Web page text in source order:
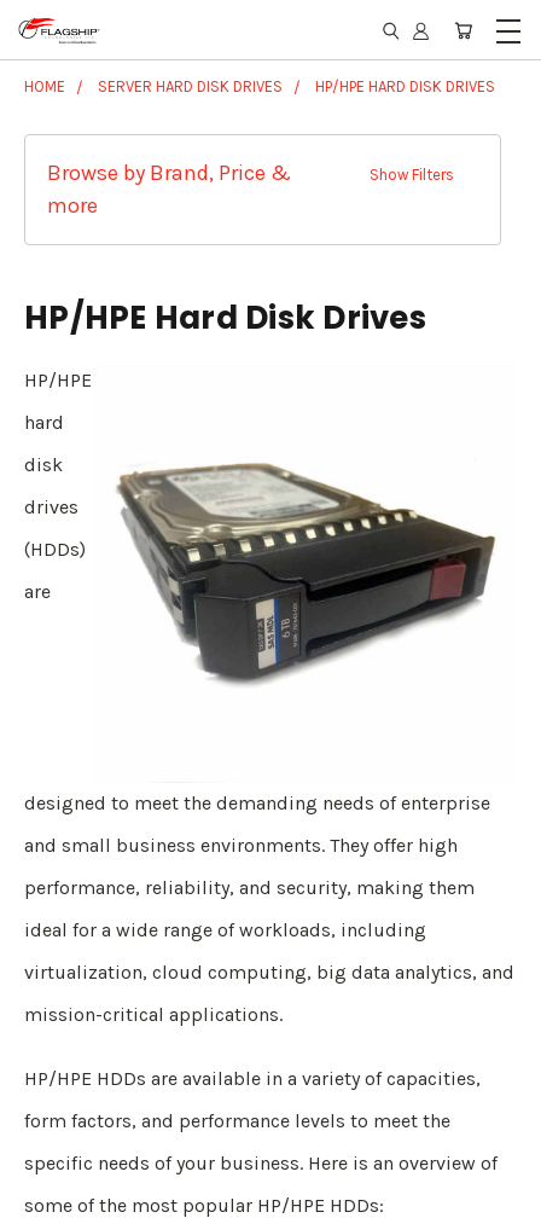
HOME SERVER HARD DISK DRIVES HP/HPE HARD DISK DRIVES
Browse by Brand, Price &
more
Show Filters
HP/HPE Hard Disk Drives
HP/HPE
hard
disk
drives
(HDDs)
are
designed to meet the demanding needs of enterprise
and small business environments. They offer high
performance, reliability, and security, making them
ideal for a wide range of workloads, including
virtualization, cloud computing, big data analytics, and
mission-critical applications.
HP/HPE HDDs are available in a variety of capacities,
form factors, and performance levels to meet the
specific needs of your business. Here is an overview of
some of the most popular HP/HPE HDDs: